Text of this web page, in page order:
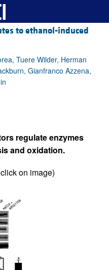
to ethanol-induced
Tuere Wilder, Herman
Gianfranco Azzena,
regulate enzymes
and oxidation.
on image)